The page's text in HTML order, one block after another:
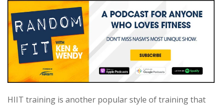
HIIT training is another popular style of training that